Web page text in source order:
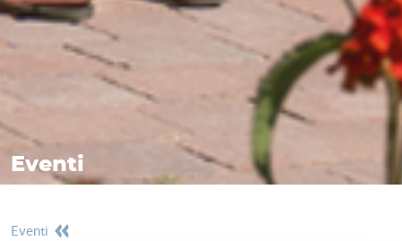
Eventi
eventi